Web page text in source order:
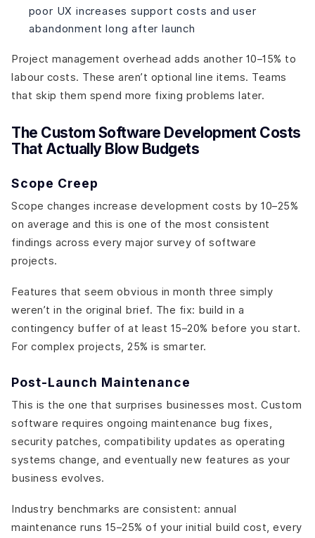
poor UX increases support costs and user
abandonment long after launch
Project management overhead adds another 10–15% to
labour costs. These aren’t optional line items. Teams
that skip them spend more fixing problems later.
The Custom Software Development Costs
That Actually Blow Budgets
Scope Creep
Scope changes increase development costs by 10–25%
on average and this is one of the most consistent
findings across every major survey of software
projects.
Features that seem obvious in month three simply
weren’t in the original brief. The fix: build in a
contingency buffer of at least 15–20% before you start.
For complex projects, 25% is smarter.
Post-Launch Maintenance
This is the one that surprises businesses most. Custom
software requires ongoing maintenance bug fixes,
security patches, compatibility updates as operating
systems change, and eventually new features as your
business evolves.
Industry benchmarks are consistent: annual
maintenance runs 15–25% of your initial build cost, every